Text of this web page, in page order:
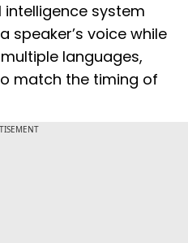
intelligence system
speaker’s voice while
languages,
match the timing of